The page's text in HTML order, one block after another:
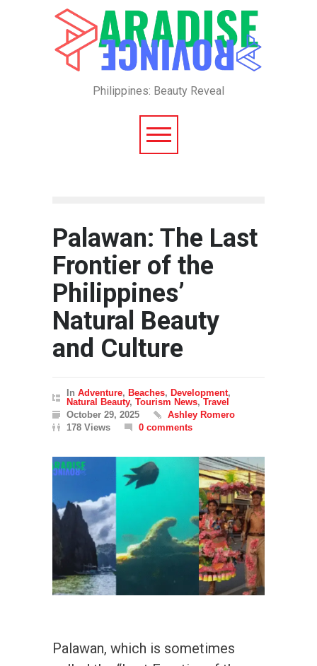
Philippines: Beauty Reveal
Palawan: The Last
Frontier of the
Philippines’
Natural Beauty
and Culture
In Adventure, Beaches, Development,
Natural Beauty, Tourism News, Travel
October 29, 2025
Ashley Romero
178 Views
0 comments
Palawan, which is sometimes